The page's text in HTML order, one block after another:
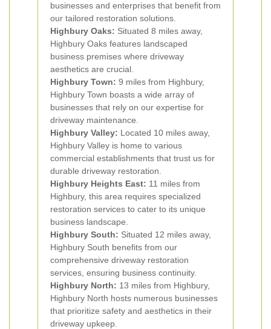
businesses and enterprises that benefit from
our tailored restoration solutions.
Highbury Oaks: Situated 8 miles away,
Highbury Oaks features landscaped
business premises where driveway
aesthetics are crucial.
Highbury Town: 9 miles from Highbury,
Highbury Town boasts a wide array of
businesses that rely on our expertise for
driveway maintenance.
Highbury Valley: Located 10 miles away,
Highbury Valley is home to various
commercial establishments that trust us for
durable driveway restoration.
Highbury Heights East: 11 miles from
Highbury, this area requires specialized
restoration services to cater to its unique
business landscape.
Highbury South: Situated 12 miles away,
Highbury South benefits from our
comprehensive driveway restoration
services, ensuring business continuity.
Highbury North: 13 miles from Highbury,
Highbury North hosts numerous businesses
that prioritize safety and aesthetics in their
driveway upkeep.